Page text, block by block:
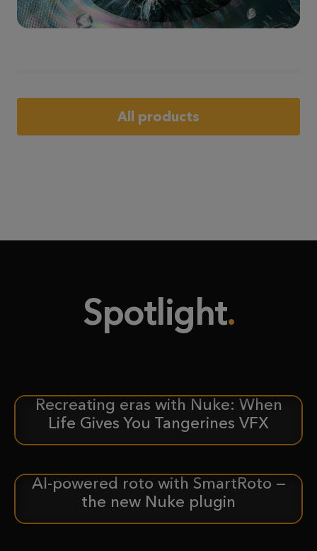
All products
Spotlight
CASE STUDY
Recreating eras with Nuke: When
Life Gives You Tangerines VFX
ANNOUNCEMENT
AI-powered roto with SmartRoto —
the new Nuke plugin